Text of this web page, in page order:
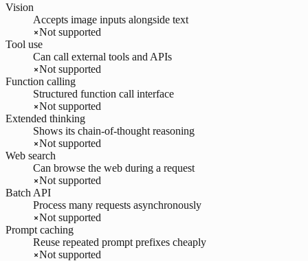
Vision
Accepts image inputs alongside text
Not supported
Tool use
Can call external tools and APIs
Not supported
Function calling
Structured function call interface
Not supported
Extended thinking
Shows its chain-of-thought reasoning
Not supported
Web search
Can browse the web during a request
Not supported
Batch API
Process many requests asynchronously
Not supported
Prompt caching
Reuse repeated prompt prefixes cheaply
Not supported